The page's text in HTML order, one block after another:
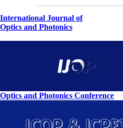
International Journal of
Optics and Photonics
Optics and Photonics Conference